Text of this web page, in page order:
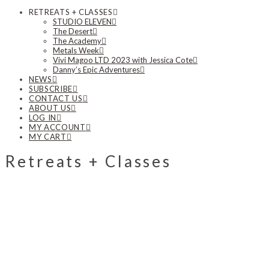
RETREATS + CLASSES
STUDIO ELEVEN
The Desert
The Academy
Metals Week
Vivi Magoo LTD 2023 with Jessica Cote
Danny’s Epic Adventures
NEWS
SUBSCRIBE
CONTACT US
ABOUT US
LOG IN
MY ACCOUNT
MY CART
Retreats + Classes